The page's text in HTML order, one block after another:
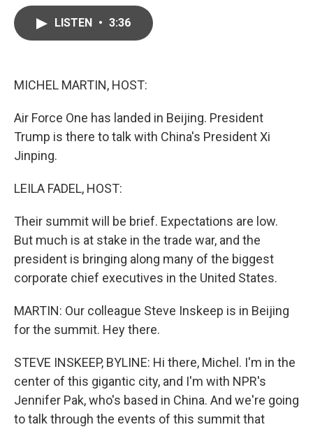
LISTEN • 3:36
MICHEL MARTIN, HOST:
Air Force One has landed in Beijing. President
Trump is there to talk with China's President Xi
Jinping.
LEILA FADEL, HOST:
Their summit will be brief. Expectations are low.
But much is at stake in the trade war, and the
president is bringing along many of the biggest
corporate chief executives in the United States.
MARTIN: Our colleague Steve Inskeep is in Beijing
for the summit. Hey there.
STEVE INSKEEP, BYLINE: Hi there, Michel. I'm in the
center of this gigantic city, and I'm with NPR's
Jennifer Pak, who's based in China. And we're going
to talk through the events of this summit that